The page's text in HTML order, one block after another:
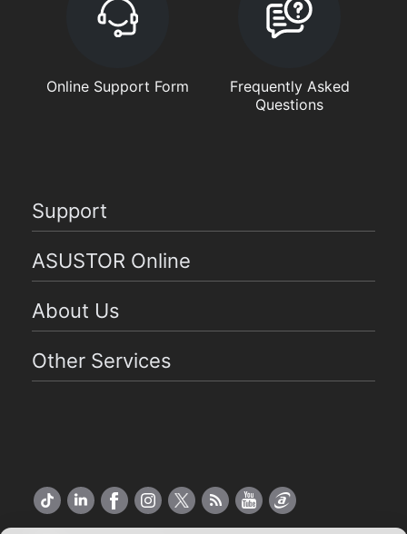
Online Support Form
Frequently Asked
Questions
Support
ASUSTOR Online
About Us
Other Services